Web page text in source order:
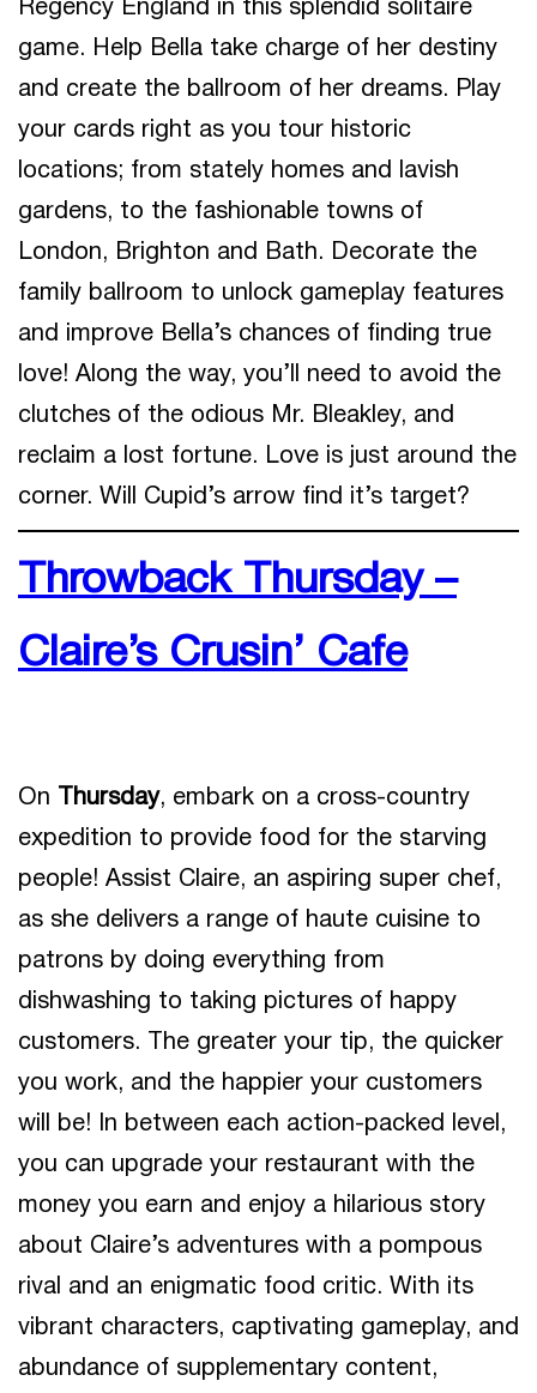
Regency England in this splendid solitaire
game. Help Bella take charge of her destiny
and create the ballroom of her dreams. Play
your cards right as you tour historic
locations; from stately homes and lavish
gardens, to the fashionable towns of
London, Brighton and Bath. Decorate the
family ballroom to unlock gameplay features
and improve Bella’s chances of finding true
love! Along the way, you’ll need to avoid the
clutches of the odious Mr. Bleakley, and
reclaim a lost fortune. Love is just around the
corner. Will Cupid’s arrow find it’s target?
Throwback Thursday –
Claire’s Crusin’ Cafe
On Thursday, embark on a cross-country
expedition to provide food for the starving
people! Assist Claire, an aspiring super chef,
as she delivers a range of haute cuisine to
patrons by doing everything from
dishwashing to taking pictures of happy
customers. The greater your tip, the quicker
you work, and the happier your customers
will be! In between each action-packed level,
you can upgrade your restaurant with the
money you earn and enjoy a hilarious story
about Claire’s adventures with a pompous
rival and an enigmatic food critic. With its
vibrant characters, captivating gameplay, and
abundance of supplementary content,